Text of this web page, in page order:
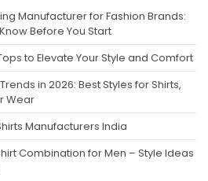
Manufacturer for Fashion Brands:
Before You Start
to Elevate Your Style and Comfort
in 2026: Best Styles for Shirts,
Wear
Manufacturers India
Combination for Men – Style Ideas